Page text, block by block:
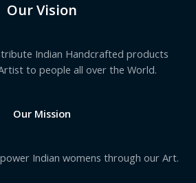
Our Vision
Indian Handcrafted products
to people all over the World.
Our Mission
Indian womens through our Art.